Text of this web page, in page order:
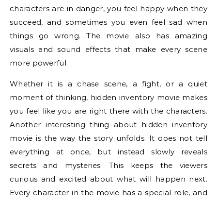
characters are in danger, you feel happy when they
succeed, and sometimes you even feel sad when
things go wrong. The movie also has amazing
visuals and sound effects that make every scene
more powerful.
Whether it is a chase scene, a fight, or a quiet
moment of thinking, hidden inventory movie makes
you feel like you are right there with the characters.
Another interesting thing about hidden inventory
movie is the way the story unfolds. It does not tell
everything at once, but instead slowly reveals
secrets and mysteries. This keeps the viewers
curious and excited about what will happen next.
Every character in the movie has a special role, and